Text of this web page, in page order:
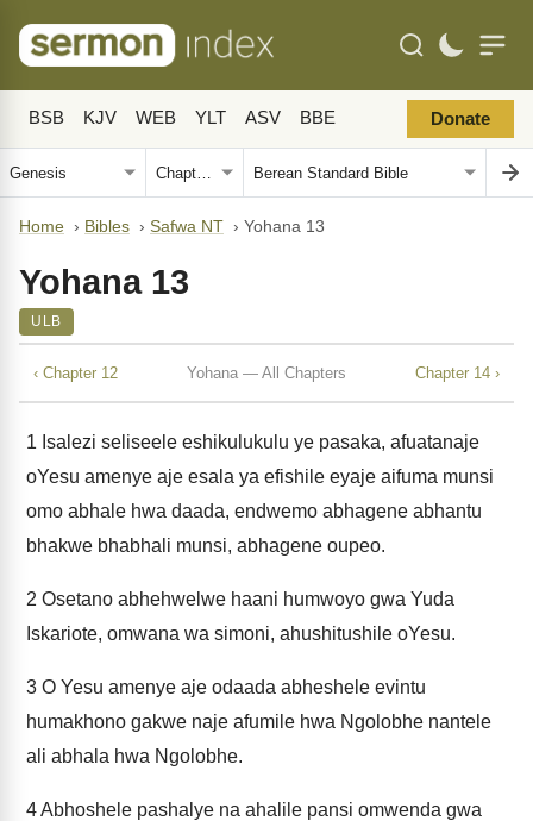
BSB KJV WEB YLT ASV BBE Donate
Home › Bibles › Safwa NT › Yohana 13
Yohana 13
ULB
‹ Chapter 12 Yohana — All Chapters Chapter 14 ›
1 Isalezi seliseele eshikulukulu ye pasaka, afuatanaje
oYesu amenye aje esala ya efishile eyaje aifuma munsi
omo abhale hwa daada, endwemo abhagene abhantu
bhakwe bhabhali munsi, abhagene oupeo.
2 Osetano abhehwelwe haani humwoyo gwa Yuda
Iskariote, omwana wa simoni, ahushitushile oYesu.
3 O Yesu amenye aje odaada abheshele evintu
humakhono gakwe naje afumile hwa Ngolobhe nantele
ali abhala hwa Ngolobhe.
4Abhoshele pashalye na ahalile pansi omwenda gwa